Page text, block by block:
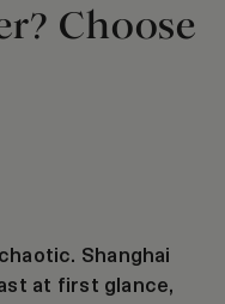
Choose
Shanghai
at first glance,